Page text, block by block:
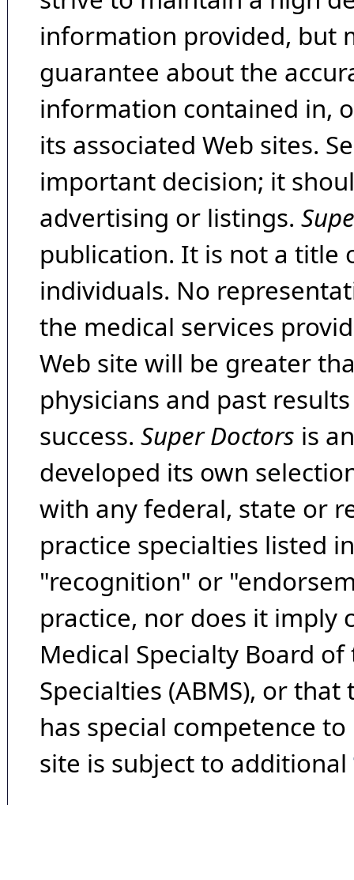
information provided, but
guarantee about the
information contained in,
its associated Web sites.
important decision; it
advertising or listings.
publication. It is not a title
individuals. No
the medical services
Web site will be greater
physicians and past
success. Super Doctors is
developed its own
with any federal, state or
practice specialties listed
"recognition" or
practice, nor does it imply
Medical Specialty Board
Specialties (ABMS), or
has special competence
site is subject to additional